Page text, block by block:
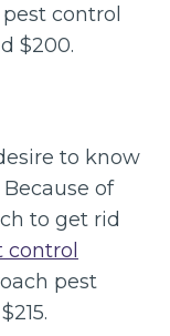
control
$200.
to know
of
to get rid
control
pest